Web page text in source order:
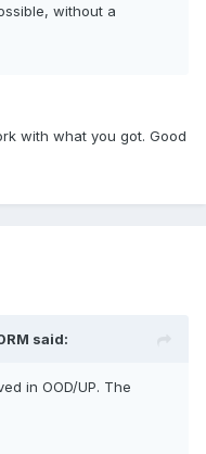
without a
with what you got. Good
said:
in OOD/UP. The